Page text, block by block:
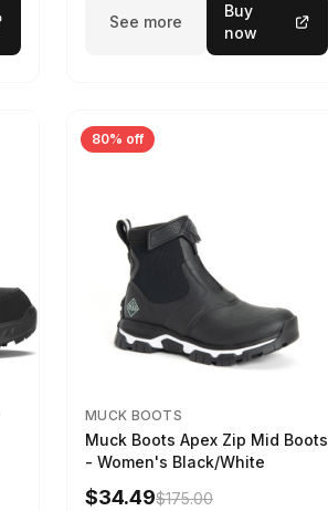
See more
Buy
now
80% off
MUCK BOOTS
Muck Boots Apex Zip Mid Boots
- Women's Black/White
$34.49$175.00